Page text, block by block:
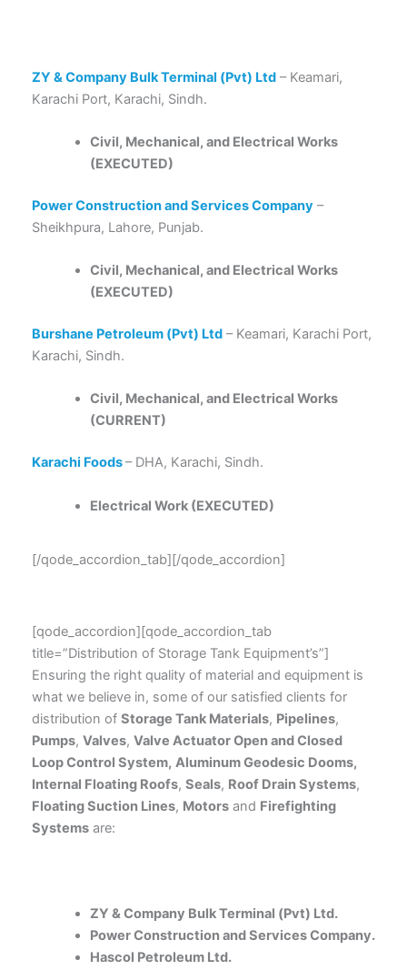
ZY & Company Bulk Terminal (Pvt) Ltd – Keamari,
Karachi Port, Karachi, Sindh.
Civil, Mechanical, and Electrical Works
(EXECUTED)
Power Construction and Services Company –
Sheikhpura, Lahore, Punjab.
Civil, Mechanical, and Electrical Works
(EXECUTED)
Burshane Petroleum (Pvt) Ltd – Keamari, Karachi Port,
Karachi, Sindh.
Civil, Mechanical, and Electrical Works
(CURRENT)
Karachi Foods– DHA, Karachi, Sindh.
Electrical Work (EXECUTED)
[/qode_accordion_tab][/qode_accordion]
[qode_accordion][qode_accordion_tab
title=”Distribution of Storage Tank Equipment’s”]
Ensuring the right quality of material and equipment is
what we believe in, some of our satisfied clients for
distribution of Storage Tank Materials, Pipelines,
Pumps, Valves, Valve Actuator Open and Closed
Loop Control System, Aluminum Geodesic Dooms,
Internal Floating Roofs, Seals, Roof Drain Systems,
Floating Suction Lines, Motors and Firefighting
Systems are:
ZY & Company Bulk Terminal (Pvt) Ltd.
Power Construction and Services Company.
Hascol Petroleum Ltd.